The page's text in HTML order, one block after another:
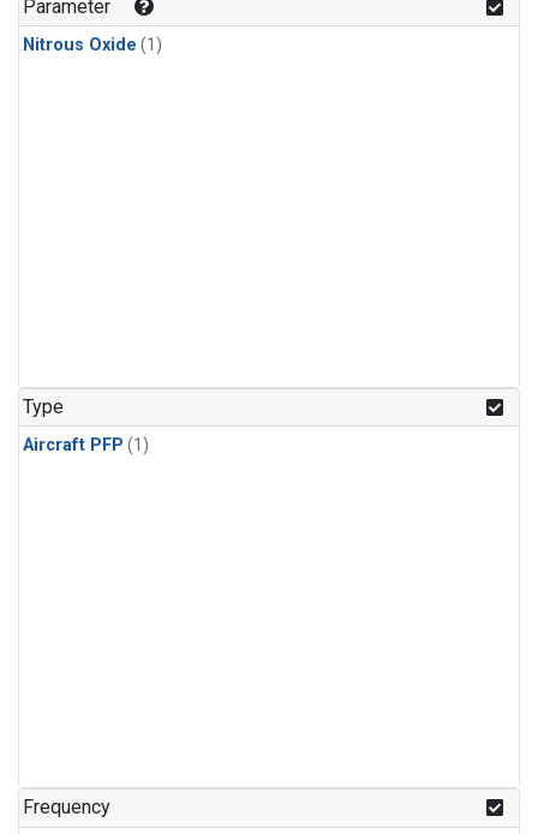
Parameter
Nitrous Oxide (1)
Type
Aircraft PFP (1)
Frequency